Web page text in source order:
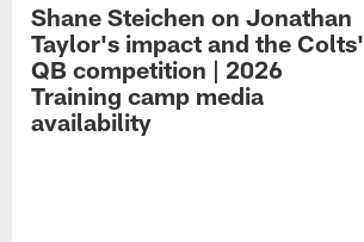
Shane Steichen on Jonathan
Taylor's impact and the Colts'
QB competition | 2026
Training camp media
availability